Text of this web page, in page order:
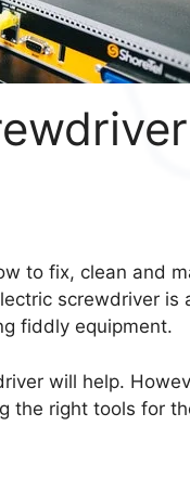
to fix, clean and
screwdriver is
fiddly equipment.
will help.
the right tools for